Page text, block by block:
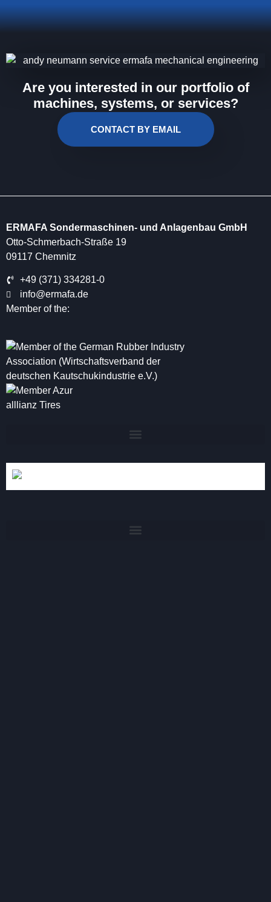
Are you interested in our portfolio of
machines, systems, or services?
CONTACT BY EMAIL
ERMAFA Sondermaschinen- und Anlagenbau GmbH
Otto-Schmerbach-Straße 19
09117 Chemnitz
+49 (371) 334281-0
info@ermafa.de
Member of the: